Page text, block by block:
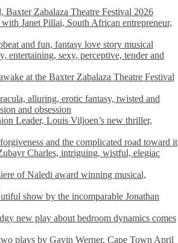
Baxter Zabalaza Theatre Festival 2026
Janet Pillai, South African entrepreneur,
and fun, fantasy love story musical
entertaining, sexy, perceptive, tender and
at the Baxter Zabalaza Theatre Festival
alluring, erotic fantasy, twisted and
and obsession
Leader, Louis Viljoen’s new thriller,
and the complicated road toward it
Charles, intriguing, wistful, elegiac
of Naledi award winning musical,
show by the incomparable Jonathan
new play about bedroom dynamics comes
plays by Gavin Werner, Cape Town April